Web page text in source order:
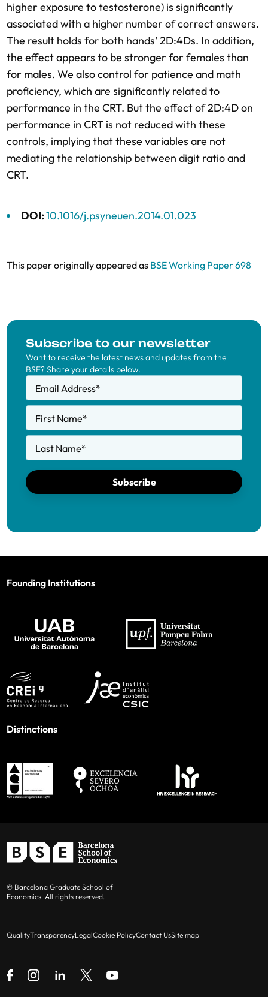
higher exposure to testosterone) is significantly
associated with a higher number of correct answers.
The result holds for both hands’ 2D:4Ds. In addition,
the effect appears to be stronger for females than
for males. We also control for patience and math
proficiency, which are significantly related to
performance in the CRT. But the effect of 2D:4D on
performance in CRT is not reduced with these
controls, implying that these variables are not
mediating the relationship between digit ratio and
CRT.
DOI:10.1016/j.psyneuen.2014.01.023
This paper originally appeared as BSE Working Paper 698
Subscribe to our newsletter
Want to receive the latest news and updates from the
BSE? Share your details below.
Email Address*
First Name*
Last Name*
Subscribe
Founding Institutions
Distinctions
© Barcelona Graduate School of
Economics. All rights reserved.
QualityTransparencyLegalCookie PolicyContact UsSite map